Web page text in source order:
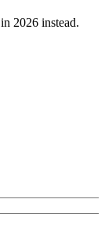
2026 instead.